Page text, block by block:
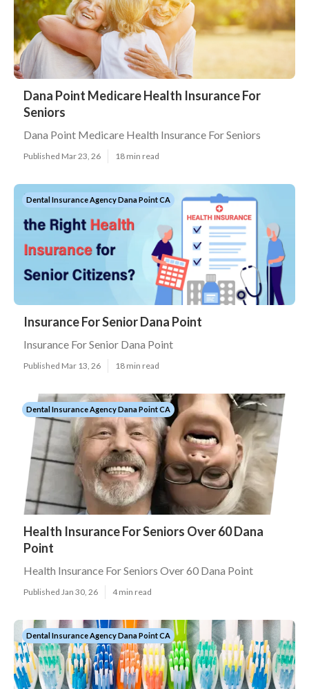
Dana Point Medicare Health Insurance For
Seniors
Dana Point Medicare Health Insurance For Seniors
Published Mar 23, 26 18 min read
Dental Insurance Agency Dana Point CA
Insurance For Senior Dana Point
Insurance For Senior Dana Point
Published Mar 13, 26 18 min read
Dental Insurance Agency Dana Point CA
Health Insurance For Seniors Over 60 Dana
Point
Health Insurance For Seniors Over 60 Dana Point
Published Jan 30, 26 4 min read
Dental Insurance Agency Dana Point CA